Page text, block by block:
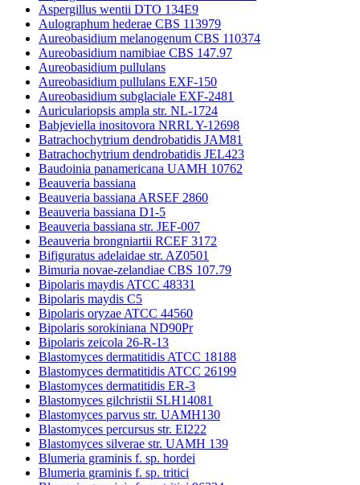
Aspergillus wentii DTO 134E9
Aulographum hederae CBS 113979
Aureobasidium melanogenum CBS 110374
Aureobasidium namibiae CBS 147.97
Aureobasidium pullulans
Aureobasidium pullulans EXF-150
Aureobasidium subglaciale EXF-2481
Auriculariopsis ampla str. NL-1724
Babjeviella inositovora NRRL Y-12698
Batrachochytrium dendrobatidis JAM81
Batrachochytrium dendrobatidis JEL423
Baudoinia panamericana UAMH 10762
Beauveria bassiana
Beauveria bassiana ARSEF 2860
Beauveria bassiana D1-5
Beauveria bassiana str. JEF-007
Beauveria brongniartii RCEF 3172
Bifiguratus adelaidae str. AZ0501
Bimuria novae-zelandiae CBS 107.79
Bipolaris maydis ATCC 48331
Bipolaris maydis C5
Bipolaris oryzae ATCC 44560
Bipolaris sorokiniana ND90Pr
Bipolaris zeicola 26-R-13
Blastomyces dermatitidis ATCC 18188
Blastomyces dermatitidis ATCC 26199
Blastomyces dermatitidis ER-3
Blastomyces gilchristii SLH14081
Blastomyces parvus str. UAMH130
Blastomyces percursus str. EI222
Blastomyces silverae str. UAMH 139
Blumeria graminis f. sp. hordei
Blumeria graminis f. sp. tritici